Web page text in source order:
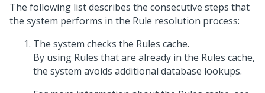
The following list describes the consecutive steps that
the system performs in the Rule resolution process:
The system checks the Rules cache.
By using Rules that are already in the Rules cache,
the system avoids additional database lookups.